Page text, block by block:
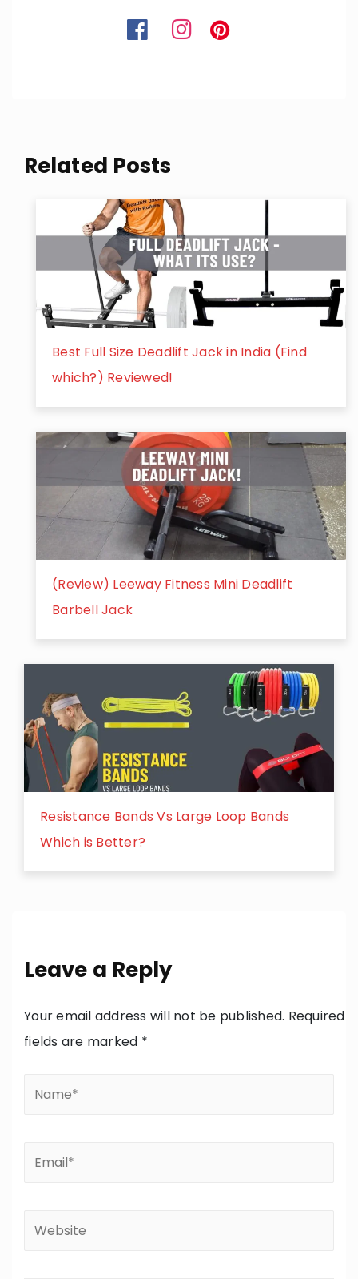
Related Posts
Best Full Size Deadlift Jack in India (Find
which?) Reviewed!
(Review) Leeway Fitness Mini Deadlift
Barbell Jack
Resistance Bands Vs Large Loop Bands
Which is Better?
Leave a Reply
Your email address will not be published. Required
fields are marked *